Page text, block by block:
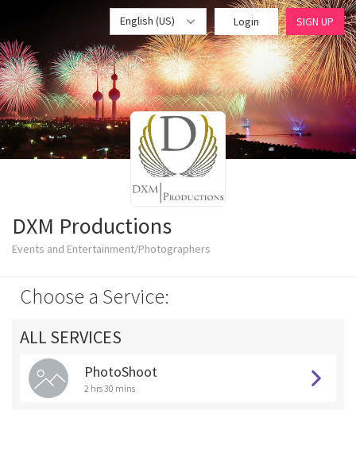
English (US) Login SIGN UP
DXM Productions
Events and Entertainment/Photographers
Choose a Service:
ALL SERVICES
PhotoShoot
2 hrs 30 mins